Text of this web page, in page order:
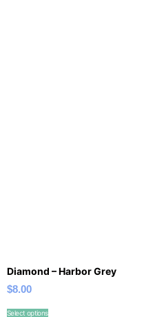
Diamond – Harbor Grey
$8.00
Select options